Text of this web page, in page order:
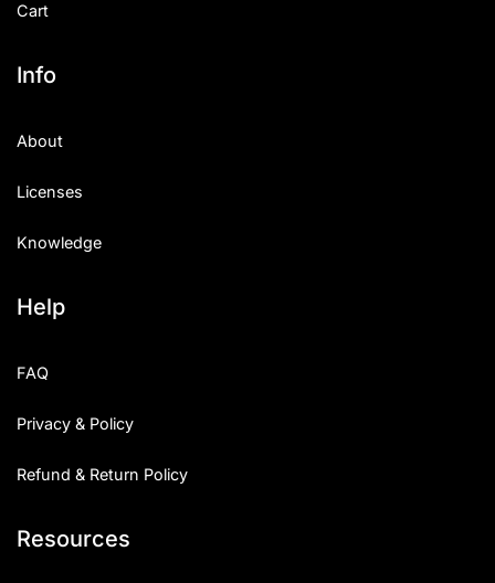
Cart
Info
About
Licenses
Knowledge
Help
FAQ
Privacy & Policy
Refund & Return Policy
Resources